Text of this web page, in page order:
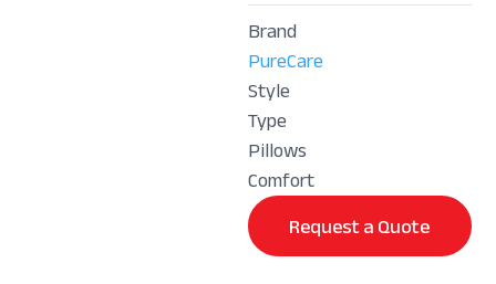
Brand
PureCare
Style
Type
Pillows
Comfort
Request a Quote